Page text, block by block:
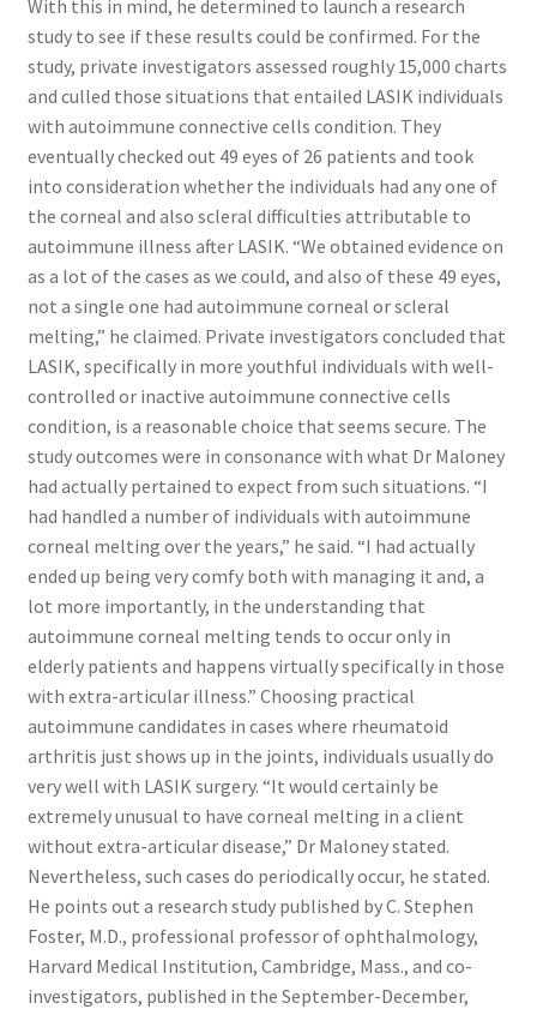
With this in mind, he determined to launch a research
study to see if these results could be confirmed. For the
study, private investigators assessed roughly 15,000 charts
and culled those situations that entailed LASIK individuals
with autoimmune connective cells condition. They
eventually checked out 49 eyes of 26 patients and took
into consideration whether the individuals had any one of
the corneal and also scleral difficulties attributable to
autoimmune illness after LASIK. “We obtained evidence on
as a lot of the cases as we could, and also of these 49 eyes,
not a single one had autoimmune corneal or scleral
melting,” he claimed. Private investigators concluded that
LASIK, specifically in more youthful individuals with well-
controlled or inactive autoimmune connective cells
condition, is a reasonable choice that seems secure. The
study outcomes were in consonance with what Dr Maloney
had actually pertained to expect from such situations. “I
had handled a number of individuals with autoimmune
corneal melting over the years,” he said. “I had actually
ended up being very comfy both with managing it and, a
lot more importantly, in the understanding that
autoimmune corneal melting tends to occur only in
elderly patients and happens virtually specifically in those
with extra-articular illness.” Choosing practical
autoimmune candidates in cases where rheumatoid
arthritis just shows up in the joints, individuals usually do
very well with LASIK surgery. “It would certainly be
extremely unusual to have corneal melting in a client
without extra-articular disease,” Dr Maloney stated.
Nevertheless, such cases do periodically occur, he stated.
He points out a research study published by C. Stephen
Foster, M.D., professional professor of ophthalmology,
Harvard Medical Institution, Cambridge, Mass., and co-
investigators, published in the September-December,